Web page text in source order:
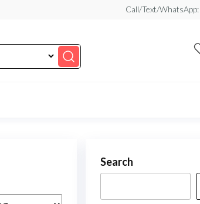
Call/Text/
Search